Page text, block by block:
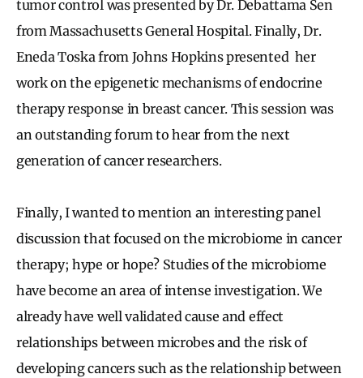
tumor control was presented by Dr. Debattama Sen
from Massachusetts General Hospital. Finally, Dr.
Eneda Toska from Johns Hopkins presented her
work on the epigenetic mechanisms of endocrine
therapy response in breast cancer. This session was
an outstanding forum to hear from the next
generation of cancer researchers.
Finally, I wanted to mention an interesting panel
discussion that focused on the microbiome in cancer
therapy; hype or hope? Studies of the microbiome
have become an area of intense investigation. We
already have well validated cause and effect
relationships between microbes and the risk of
developing cancers such as the relationship between